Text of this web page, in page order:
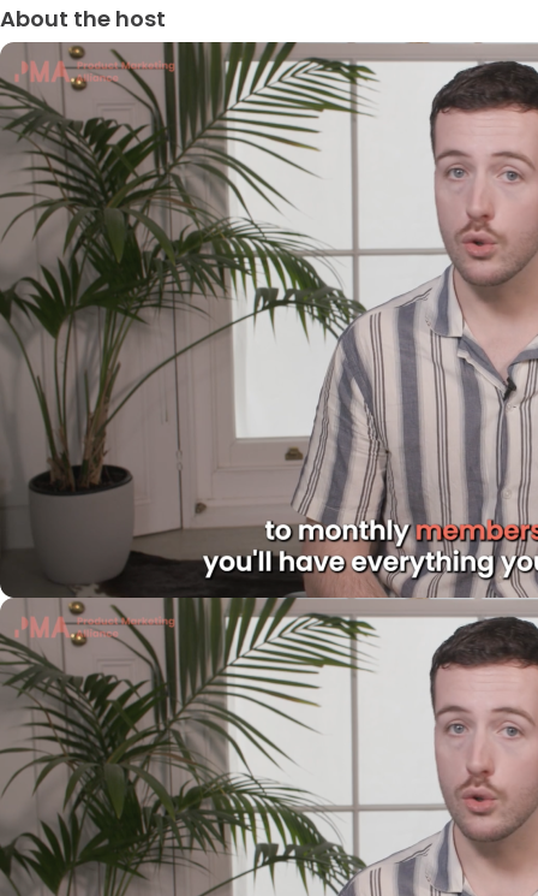
About the host